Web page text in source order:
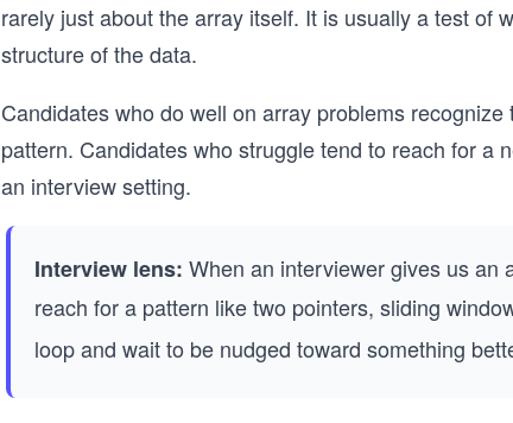
rarely just about the array itself. It is usually a test of
structure of the data.
Candidates who do well on array problems
pattern. Candidates who struggle tend to reach for a
an interview setting.
Interview lens: When an interviewer gives us an
reach for a pattern like two pointers, sliding
loop and wait to be nudged toward something